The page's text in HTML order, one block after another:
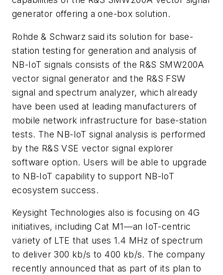
generator offering a one-box solution.
Rohde & Schwarz said its solution for base-
station testing for generation and analysis of
NB-IoT signals consists of the R&S SMW200A
vector signal generator and the R&S FSW
signal and spectrum analyzer, which already
have been used at leading manufacturers of
mobile network infrastructure for base-station
tests. The NB-IoT signal analysis is performed
by the R&S VSE vector signal explorer
software option. Users will be able to upgrade
to NB-IoT capability to support NB-IoT
ecosystem success.
Keysight Technologies also is focusing on 4G
initiatives, including Cat M1—an IoT-centric
variety of LTE that uses 1.4 MHz of spectrum
to deliver 300 kb/s to 400 kb/s. The company
recently announced that as part of its plan to